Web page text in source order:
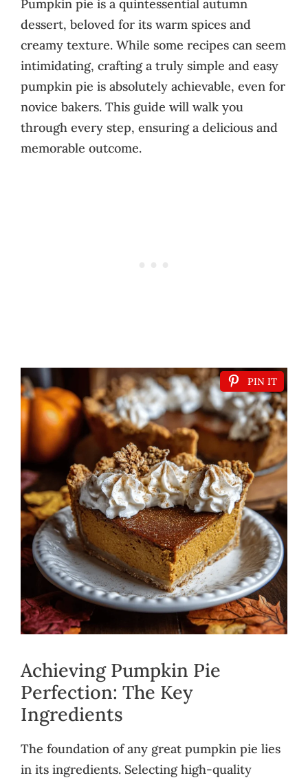
Pumpkin pie is a quintessential autumn
dessert, beloved for its warm spices and
creamy texture. While some recipes can seem
intimidating, crafting a truly simple and easy
pumpkin pie is absolutely achievable, even for
novice bakers. This guide will walk you
through every step, ensuring a delicious and
memorable outcome.
PIN IT
Achieving Pumpkin Pie
Perfection: The Key
Ingredients
The foundation of any great pumpkin pie lies
in its ingredients. Selecting high-quality